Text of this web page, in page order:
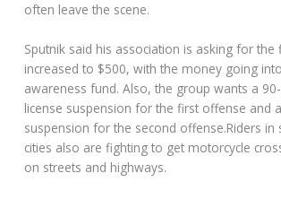
often leave the scene.
Sputnik said his association is asking for the
increased to $500, with the money going
awareness fund. Also, the group wants a 90-
license suspension for the first offense and
suspension for the second offense.Riders in
cities also are fighting to get motorcycle
on streets and highways.